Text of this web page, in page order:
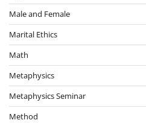
Male and Female
Marital Ethics
Math
Metaphysics
Metaphysics Seminar
Method